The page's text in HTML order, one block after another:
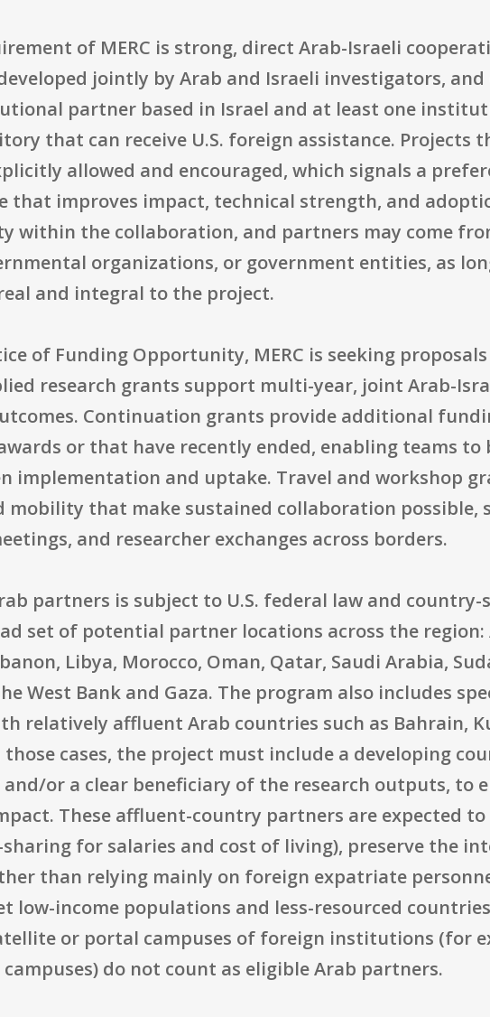
of MERC is strong, direct Arab-Israeli
jointly by Arab and Israeli investigators,
partner based in Israel and at least one
that can receive U.S. foreign assistance. Projects
allowed and encouraged, which signals a
that improves impact, technical strength, and
within the collaboration, and partners may come
organizations, or government entities, as
and integral to the project.
of Funding Opportunity, MERC is seeking
research grants support multi-year, joint Arab-
Continuation grants provide additional
or that have recently ended, enabling teams
implementation and uptake. Travel and workshop
mobility that make sustained collaboration possible,
and researcher exchanges across borders.
partners is subject to U.S. federal law and
set of potential partner locations across the region:
Libya, Morocco, Oman, Qatar, Saudi Arabia,
West Bank and Gaza. The program also includes
relatively affluent Arab countries such as Bahrain,
those cases, the project must include a developing
or a clear beneficiary of the research outputs, to
These affluent-country partners are expected
for salaries and cost of living), preserve the
than relying mainly on foreign expatriate
low-income populations and less-resourced
or portal campuses of foreign institutions (for
do not count as eligible Arab partners.